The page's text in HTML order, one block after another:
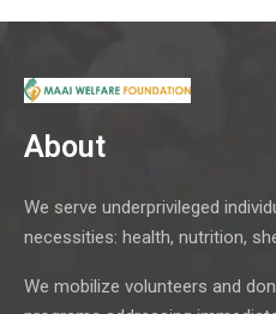
About
We serve underprivileged
necessities: health, nutrition,
We mobilize volunteers and